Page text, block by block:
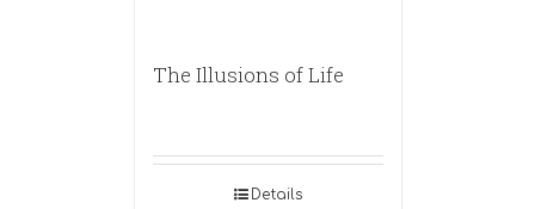
The Illusions of Life
Details